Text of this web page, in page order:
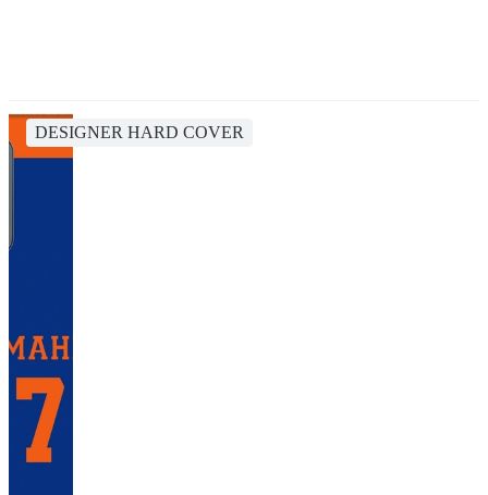
DESIGNER HARD COVER